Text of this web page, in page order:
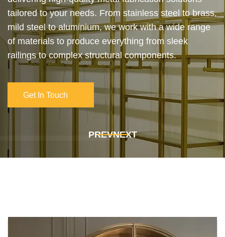
Whether it’s a custom architectural feature or a
robust industrial structure, we bring your vision to
life with expert craftsmanship and attention to detail.
Get In Touch
Get In Touch
PREVNEXT